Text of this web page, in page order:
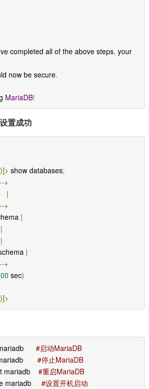
ve completed all of the above steps,
now be secure.
MariaDB!
置成功
)]> show databases;
+
|
+
|
|
|
|
+
sec)
)]>
mariadb #启动MariaDB
mariadb #停止MariaDB
mariadb #重启MariaDB
mariadb #设置开机启动